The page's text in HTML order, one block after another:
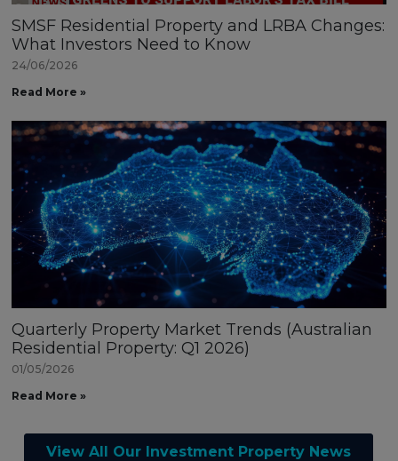
SMSF Residential Property and LRBA Changes:
What Investors Need to Know
24/06/2026
Read More »
Quarterly Property Market Trends (Australian
Residential Property: Q1 2026)
01/05/2026
Read More »
View All Our Investment Property News